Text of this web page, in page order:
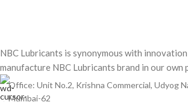
application benefit.
High viscosity index to restrict
viscosity changes under pirating
condition.
Add
reservoir
Absolute
NBC Lubricants is synonymous with
manufacture NBC Lubricants brand in our own
Office: Unit No.2, Krishna Commercial, Udyog
Mumbai-62